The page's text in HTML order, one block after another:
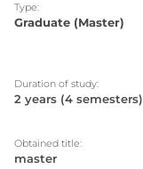
Type:
Graduate (Master)
Duration of study:
2 years (4 semesters)
Obtained title:
master